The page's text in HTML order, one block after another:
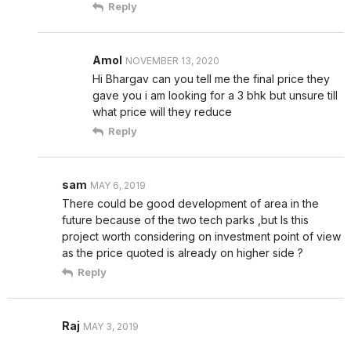
Reply
Amol NOVEMBER 13, 2020
Hi Bhargav can you tell me the final price they
gave you i am looking for a 3 bhk but unsure till
what price will they reduce
Reply
sam MAY 6, 2019
There could be good development of area in the
future because of the two tech parks ,but Is this
project worth considering on investment point of view
as the price quoted is already on higher side ?
Reply
Raj MAY 3, 2019